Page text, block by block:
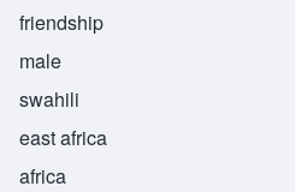
friendship
male
swahili
east africa
africa